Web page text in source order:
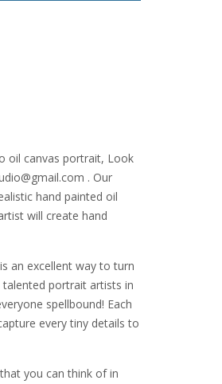
oil canvas portrait, Look
com . Our
hand painted oil
will create hand
an excellent way to turn
portrait artists in
spellbound! Each
every tiny details to
you can think of in